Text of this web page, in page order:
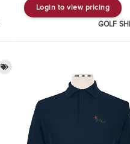
Login to view pricing
GOLF